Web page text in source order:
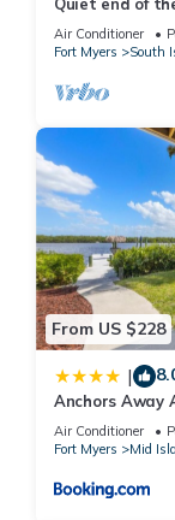
Air Conditioner
Fort Myers
South
From US $228
|
Anchors Away
Bay Views
Air Conditioner
Fort Myers
Mid